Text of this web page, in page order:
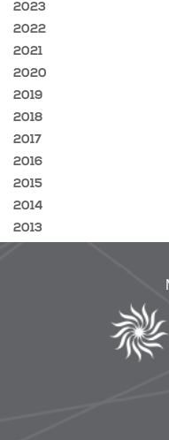
2023
2022
2021
2020
2019
2018
2017
2016
2015
2014
2013